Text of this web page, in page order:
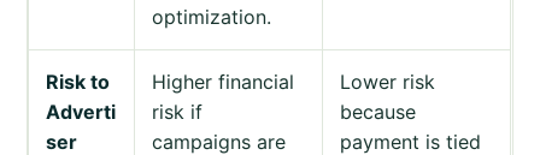
optimization.
Risk to
Adverti
ser
Higher financial
risk if
campaigns are
Lower risk
because
payment is tied